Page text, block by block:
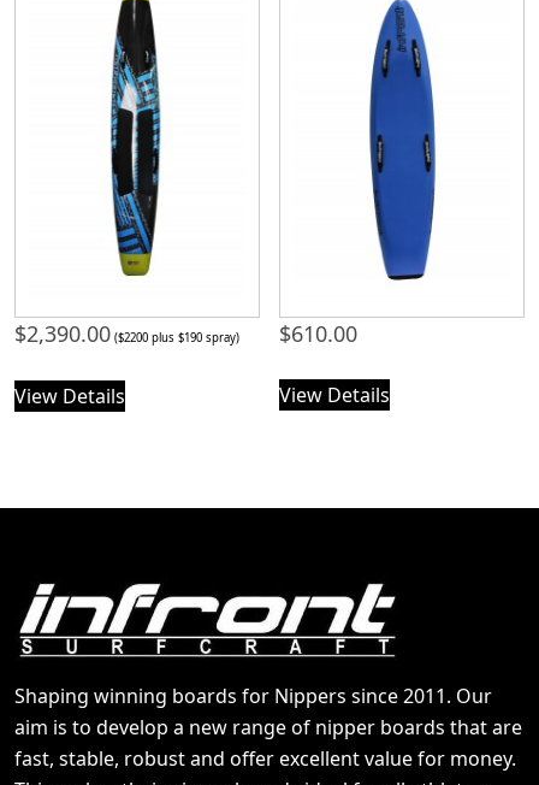
$2,390.00 ($2200 plus $190 spray)
View Details
$610.00
View Details
Shaping winning boards for Nippers since 2011. Our
aim is to develop a new range of nipper boards that are
fast, stable, robust and offer excellent value for money.